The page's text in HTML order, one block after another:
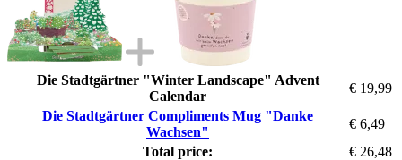
Die Stadtgärtner "Winter Landscape" Advent
Calendar
€ 19,99
Die Stadtgärtner Compliments Mug "Danke
Wachsen"
€ 6,49
Total price:
€ 26,48